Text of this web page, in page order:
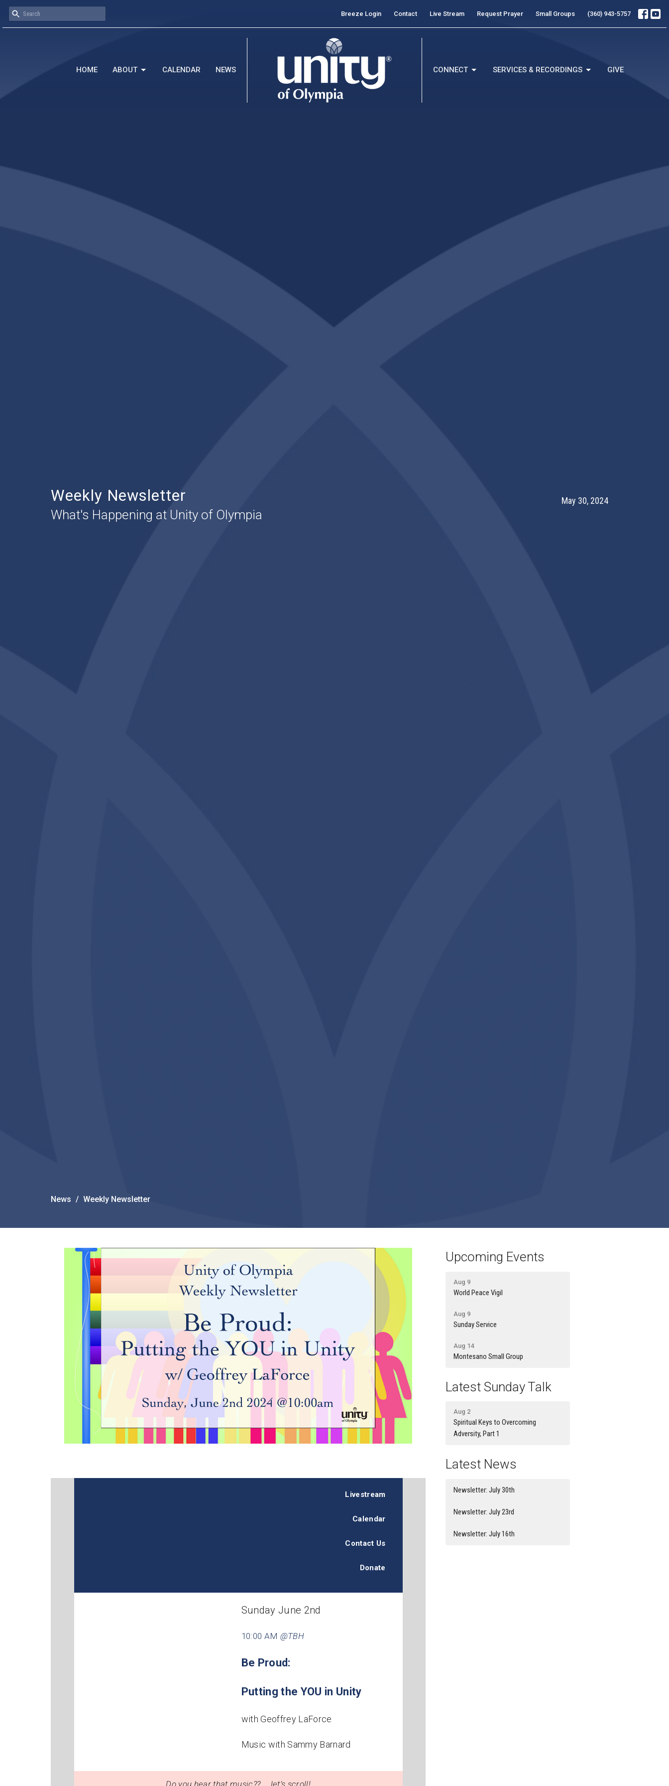
Breeze Login Contact Live Stream Request Prayer Small Groups (360) 943-5757
HOME ABOUT CALENDAR NEWS CONNECT SERVICES & RECORDINGS GIVE
Weekly Newsletter
What's Happening at Unity of Olympia
May 30, 2024
News Weekly Newsletter
Livestream
Calendar
Contact Us
Donate
Sunday June 2nd
10:00 AM @TBH
Be Proud:
Putting the YOU in Unity
with Geoffrey LaForce
Music with Sammy Barnard
Do you hear that music?? … let’s scroll!
Upcoming Events
Aug 9
World Peace Vigil
Aug 9
Sunday Service
Aug 14
Montesano Small Group
Latest Sunday Talk
Aug 2
Spiritual Keys to Overcoming
Adversity, Part 1
Latest News
Newsletter: July 30th
Newsletter: July 23rd
Newsletter: July 16th